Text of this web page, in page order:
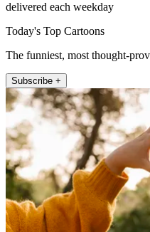
delivered each weekday
Today's Top Cartoons
The funniest, most thought-
Subscribe +